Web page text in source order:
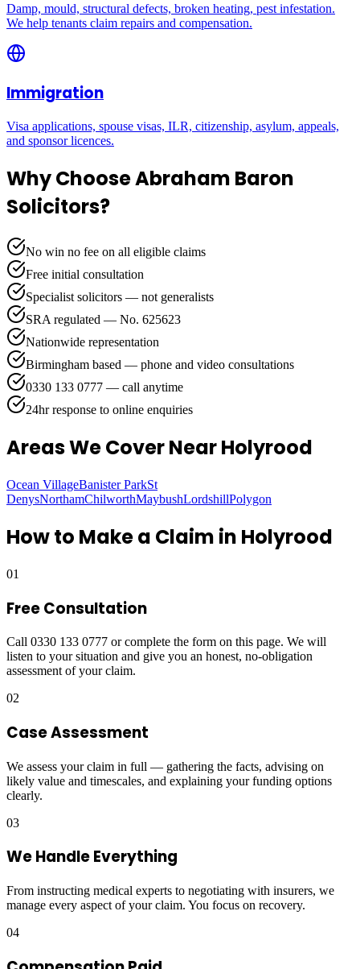
Damp, mould, structural defects, broken heating, pest infestation.
We help tenants claim repairs and compensation.
Immigration
Visa applications, spouse visas, ILR, citizenship, asylum, appeals,
and sponsor licences.
Why Choose Abraham Baron
Solicitors?
No win no fee on all eligible claims
Free initial consultation
Specialist solicitors — not generalists
SRA regulated — No. 625623
Nationwide representation
Birmingham based — phone and video consultations
0330 133 0777 — call anytime
24hr response to online enquiries
Areas We CoverNear Holyrood
Ocean VillageBanister ParkSt
DenysNorthamChilworthMaybushLordshillPolygon
How to Make a Claim in Holyrood
01
Free Consultation
Call 0330 133 0777 or complete the form on this page. We will
listen to your situation and give you an honest, no-obligation
assessment of your claim.
02
Case Assessment
We assess your claim in full — gathering the facts, advising on
likely value and timescales, and explaining your funding options
clearly.
03
We Handle Everything
From instructing medical experts to negotiating with insurers, we
manage every aspect of your claim. You focus on recovery.
04